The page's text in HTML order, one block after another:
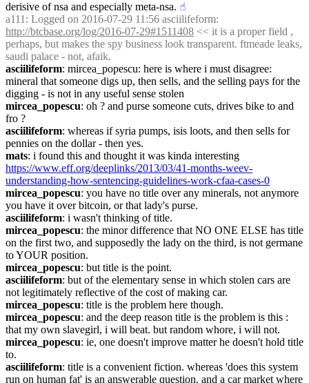
derisive of nsa and especially meta-nsa. ☝︎
a111
http://btcbase.org/log/2016-07-29#1511408 << it is a proper field ,
perhaps, but makes the spy business look transparent. ftmeade leaks,
saudi palace - not, afaik.
asciilifeform: mircea_popescu: here is where i must disagree:
mineral that someone digs up, then sells, and the selling pays for the
digging - is not in any useful sense stolen
mircea_popescu: oh ? and purse someone cuts, drives bike to and
fro ?
asciilifeform: whereas if syria pumps, isis loots, and then sells for
pennies on the dollar - then yes.
mats
https://www.eff.org/deeplinks/2013/03/41-months-weev-
understanding-how-sentencing-guidelines-work-cfaa-cases-0
mircea_popescu: you have no title over any minerals, not anymore
you have it over bitcoin, or that lady's purse.
asciilifeform: i wasn't thinking of title.
mircea_popescu: the minor difference that NO ONE ELSE has title
on the first two, and supposedly the lady on the third, is not germane
to YOUR position.
mircea_popescu: but title is the point.
asciilifeform: but of the elementary sense in which stolen cars are
not legitimately reflective of the cost of making car.
mircea_popescu: title is the problem here though.
mircea_popescu: and the deep reason title is the problem is this :
that my own slavegirl, i will beat. but random whore, i will not.
mircea_popescu: ie, one doesn't improve matter he doesn't hold title
to.
asciilifeform: title is a convenient fiction. whereas 'does this system
run on human fat' is an answerable question. and a car market where